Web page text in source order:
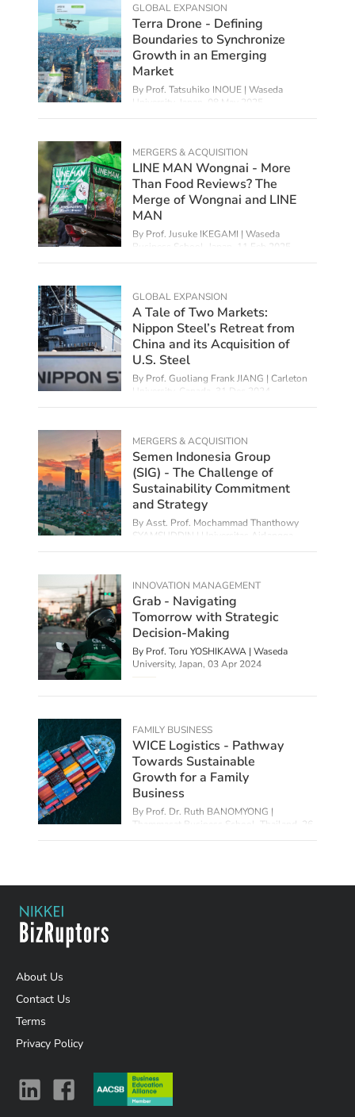
GLOBAL EXPANSION
Terra Drone - Defining
Boundaries to Synchronize
Growth in an Emerging
Market
By Prof. Tatsuhiko INOUE | Waseda
University, Japan,
08 May 2025
MERGERS & ACQUISITION
LINE MAN Wongnai - More
Than Food Reviews? The
Merge of Wongnai and LINE
MAN
By Prof. Jusuke IKEGAMI | Waseda
Business School, Japan,
11 Feb 2025
GLOBAL EXPANSION
A Tale of Two Markets:
Nippon Steel’s Retreat from
China and its Acquisition of
U.S. Steel
By Prof. Guoliang Frank JIANG | Carleton
University, Canada,
31 Dec 2024
MERGERS & ACQUISITION
Semen Indonesia Group
(SIG) - The Challenge of
Sustainability Commitment
and Strategy
By Asst. Prof. Mochammad Thanthowy
SYAMSUDDIN | Universitas Airlangga,
INNOVATION MANAGEMENT
Grab - Navigating
Tomorrow with Strategic
Decision-Making
By Prof. Toru YOSHIKAWA | Waseda
University, Japan, 03 Apr 2024
FAMILY BUSINESS
WICE Logistics - Pathway
Towards Sustainable
Growth for a Family
Business
By Prof. Dr. Ruth BANOMYONG |
Thammasat Business School, Thailand, 26
About Us
Contact Us
Terms
Privacy Policy